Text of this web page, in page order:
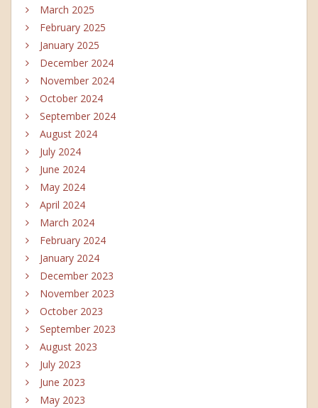
March 2025
February 2025
January 2025
December 2024
November 2024
October 2024
September 2024
August 2024
July 2024
June 2024
May 2024
April 2024
March 2024
February 2024
January 2024
December 2023
November 2023
October 2023
September 2023
August 2023
July 2023
June 2023
May 2023